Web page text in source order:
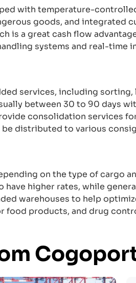
with temperature-
goods, and integrated
is a great cash flow
systems and real-time
services, including
between 30 to 90 days
consolidation services
distributed to various
on the type of cargo
higher rates, while
warehouses to help
food products, and drug